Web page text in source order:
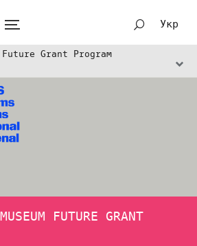
Укр
Grant Program
FUTURE GRANT